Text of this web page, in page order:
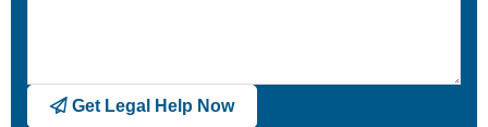
Get Legal Help Now